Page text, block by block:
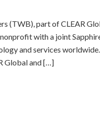
(TWB), part of CLEAR
with a joint
and services
Global and […]